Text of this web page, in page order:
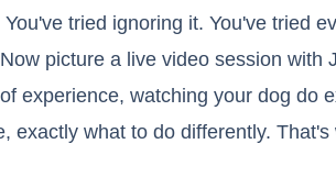
tried ignoring it. You've tried
picture a live video session with
experience, watching your dog do
exactly what to do differently.